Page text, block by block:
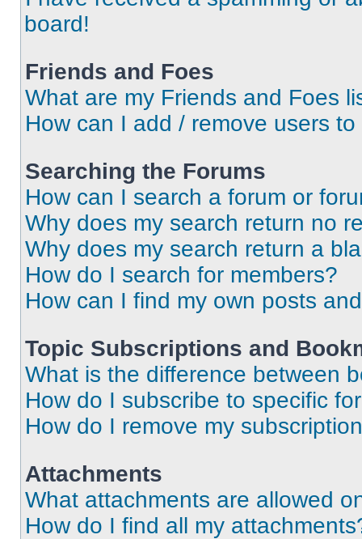
board!
Friends and Foes
What are my Friends and Foes
How can I add / remove users
Searching the Forums
How can I search a forum or
Why does my search return no
Why does my search return a
How do I search for members?
How can I find my own posts
Topic Subscriptions and
What is the difference between
How do I subscribe to specific
How do I remove my
Attachments
What attachments are allowed
How do I find all my